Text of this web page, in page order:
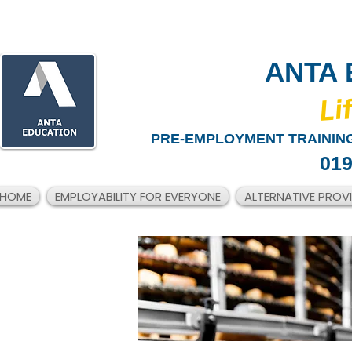
ANTA
PRE-EMPLOYMENT
HOME EMPLOYABILITY FOR EVERYONE ALTERNATIVE